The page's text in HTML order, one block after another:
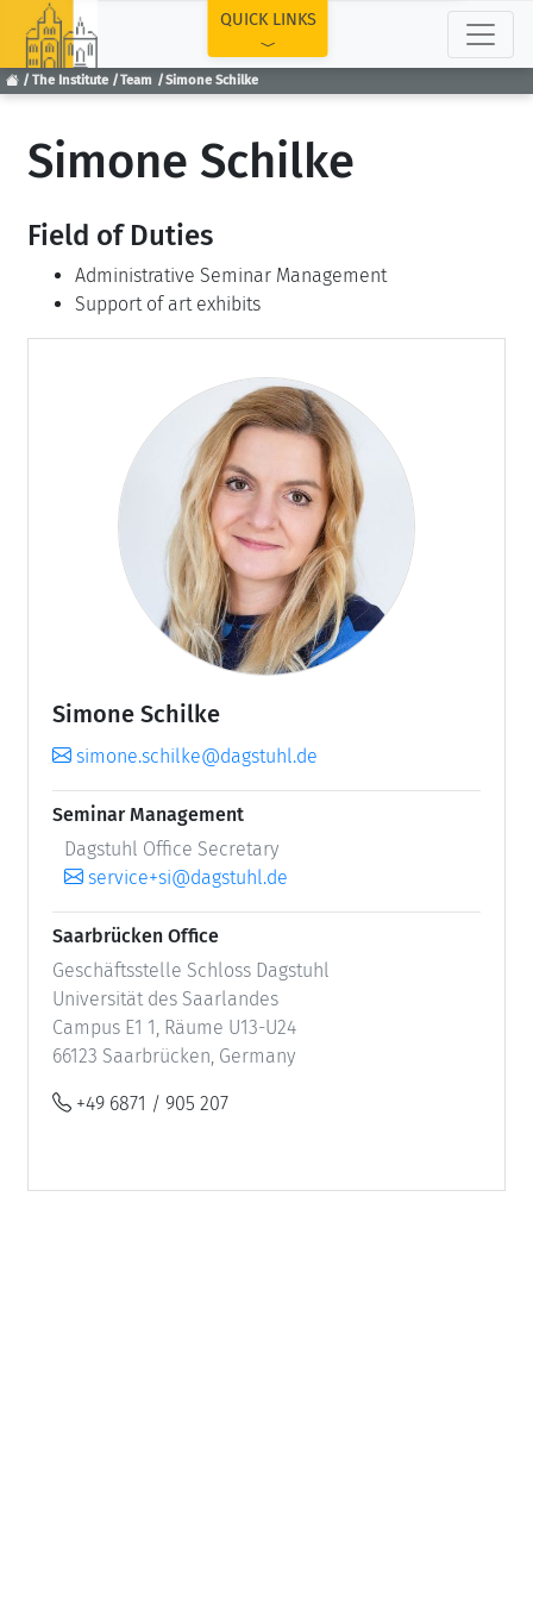
The Institute Team Simone Schilke
QUICK LINKS
Simone Schilke
Field of Duties
Administrative Seminar Management
Support of art exhibits
Simone Schilke
simone.schilke@dagstuhl.de
Seminar Management
Dagstuhl Office Secretary
service+si@dagstuhl.de
Saarbrücken Office
Geschäftsstelle Schloss Dagstuhl
Universität des Saarlandes
Campus E1 1, Räume U13-U24
66123 Saarbrücken, Germany
+49 6871 / 905 207